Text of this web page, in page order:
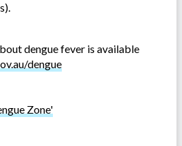
dengue fever is available
dengue
Zone'